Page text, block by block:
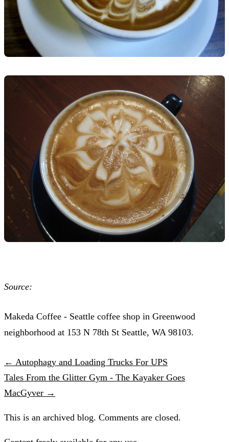
Source:
Makeda Coffee - Seattle coffee shop in Greenwood
neighborhood at 153 N 78th St Seattle, WA 98103.
← Autophagy and Loading Trucks For UPS
Tales From the Glitter Gym - The Kayaker Goes
MacGyver →
This is an archived blog. Comments are closed.